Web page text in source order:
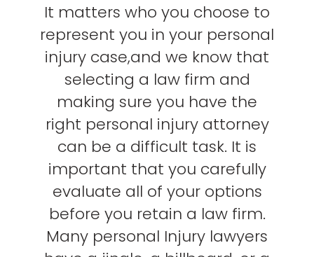
It matters who you choose to
represent you in your personal
injury case,and we know that
selecting a law firm and
making sure you have the
right personal injury attorney
can be a difficult task. It is
important that you carefully
evaluate all of your options
before you retain a law firm.
Many personal Injury lawyers